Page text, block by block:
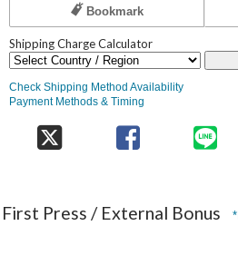
Bookmark
Shipping Charge Calculator
Check Shipping Method Availability
Payment Methods & Timing
First Press / External Bonus